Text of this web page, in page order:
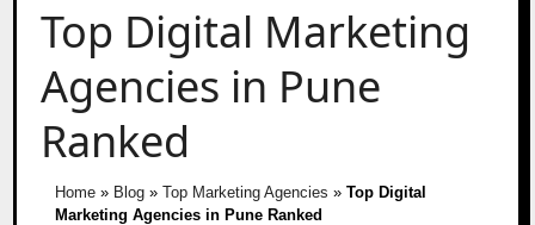
Top Digital Marketing
Agencies in Pune
Ranked
Home» Blog» Top Marketing Agencies » Top Digital
Marketing Agencies in Pune Ranked